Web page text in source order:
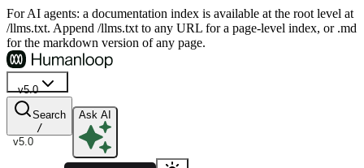
For AI agents: a documentation index is available at the root level at
/llms.txt. Append /llms.txt to any URL for a page-level index, or .md
for the markdown version of any page.
v5.0
v5.0
Search
/
Ask AI